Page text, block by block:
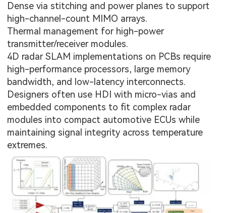
Dense via stitching and power planes to support
high-channel-count MIMO arrays.
Thermal management for high-power
transmitter/receiver modules.
4D radar SLAM implementations on PCBs require
high-performance processors, large memory
bandwidth, and low-latency interconnects.
Designers often use HDI with micro-vias and
embedded components to fit complex radar
modules into compact automotive ECUs while
maintaining signal integrity across temperature
extremes.